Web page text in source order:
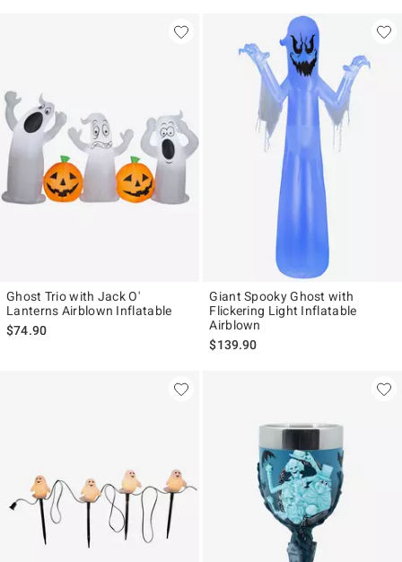
Ghost Trio with Jack O'
Lanterns Airblown Inflatable
$74.90
Giant Spooky Ghost with
Flickering Light Inflatable
Airblown
$139.90